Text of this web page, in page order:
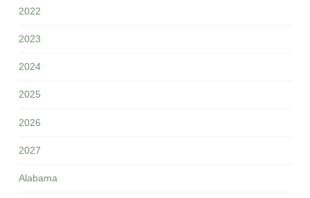
2022
2023
2024
2025
2026
2027
Alabama